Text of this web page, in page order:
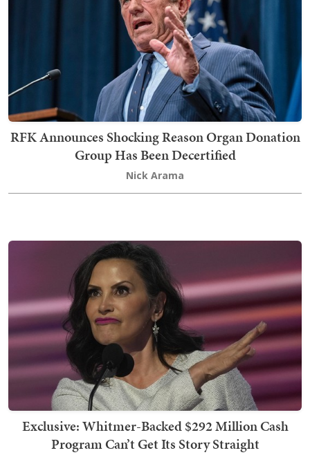
RFK Announces Shocking Reason Organ Donation
Group Has Been Decertified
Nick Arama
Exclusive: Whitmer-Backed $292 Million Cash
Program Can’t Get Its Story Straight